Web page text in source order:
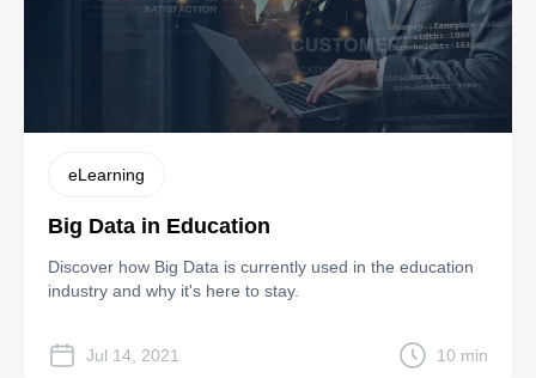
eLearning
Big Data in Education
Discover how Big Data is currently used in the education
industry and why it's here to stay.
Jul 14, 2021 10 min